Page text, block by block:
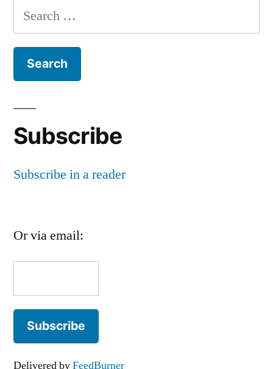
Search
for:
Subscribe
Subscribe in a reader
Or via email:
Delivered byFeedBurner